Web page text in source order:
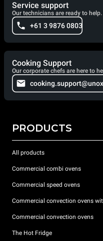
Service support
Our technicians are ready to help.
+61 3 9876 0803
Cooking Support
Our corporate chefs are here to
PRODUCTS
All products
Commercial combi ovens
Commercial speed ovens
Commercial convection ovens
Commercial convection ovens
The Hot Fridge